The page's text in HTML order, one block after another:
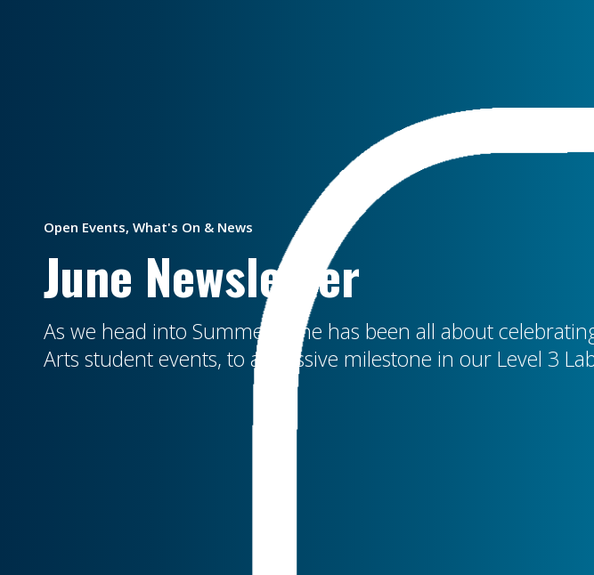
Open Events, What's On & News
June Newsletter
As we head into Summer, June has been all about
Arts student events, to a massive milestone in our Level 3